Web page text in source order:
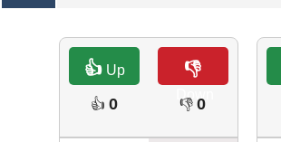
👍Up 👎
Down
👍0 👎0